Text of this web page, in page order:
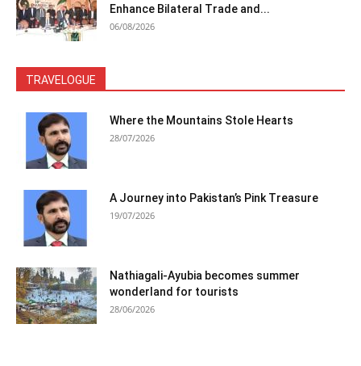
Enhance Bilateral Trade and...
06/08/2026
TRAVELOGUE
Where the Mountains Stole Hearts
28/07/2026
A Journey into Pakistan’s Pink Treasure
19/07/2026
Nathiagali-Ayubia becomes summer
wonderland for tourists
28/06/2026